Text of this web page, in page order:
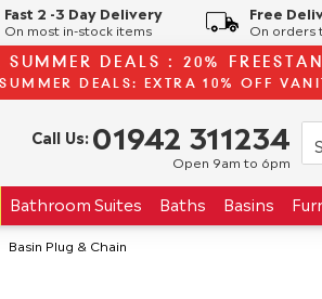
Fast 2 -3 Day Delivery
On most in-stock items
Free
On orders
SUMMER DEALS : 20%
DEALS: EXTRA 10% OFF
Call Us: 01942 311234
Open 9am to 6pm
BathroomSuites Baths Basins
Basin Plug & Chain